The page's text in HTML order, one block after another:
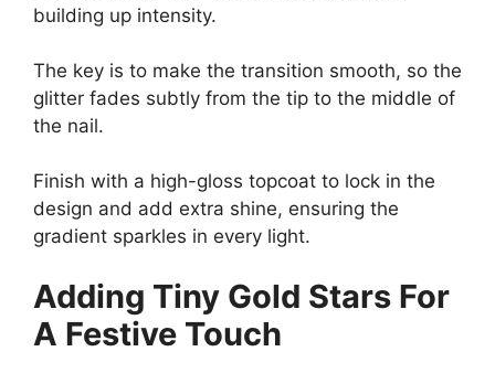
building up intensity.
The key is to make the transition smooth, so the
glitter fades subtly from the tip to the middle of
the nail.
Finish with a high-gloss topcoat to lock in the
design and add extra shine, ensuring the
gradient sparkles in every light.
Adding Tiny Gold Stars For
A Festive Touch